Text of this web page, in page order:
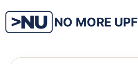
content
NO MORE UPF